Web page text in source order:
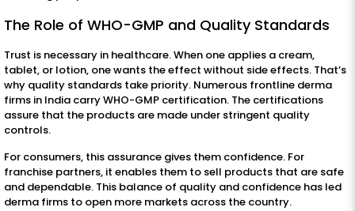
The Role of WHO-GMP and Quality Standards
Trust is necessary in healthcare. When one applies a cream,
tablet, or lotion, one wants the effect without side effects. That’s
why quality standards take priority. Numerous frontline derma
firms in India carry WHO-GMP certification. The certifications
assure that the products are made under stringent quality
controls.
For consumers, this assurance gives them confidence. For
franchise partners, it enables them to sell products that are safe
and dependable. This balance of quality and confidence has led
derma firms to open more markets across the country.